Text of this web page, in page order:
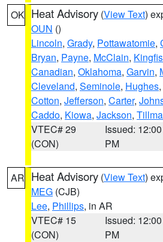
OK Heat Advisory (View Text)
OUN ()
Lincoln, Grady, Pottawatomie,
Bryan, Payne, McClain,
Canadian, Oklahoma, Garvin,
Cleveland, Seminole, Hughes,
Cotton, Jefferson, Carter,
Caddo, Kiowa, Jackson,
VTEC# 29
(CON)
Issued: 12:00
PM
AR Heat Advisory (View Text)
MEG (CJB)
Lee, Phillips, in AR
VTEC# 15
(CON)
Issued: 12:00
PM